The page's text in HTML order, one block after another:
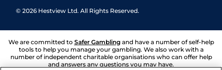
© 2026 Hestview Ltd. All Rights Reserved.
We are committed to Safer Gambling and have a number of self-help
tools to help you manage your gambling. We also work with a
number of independent charitable organisations who can offer help
and answers any questions you may have.